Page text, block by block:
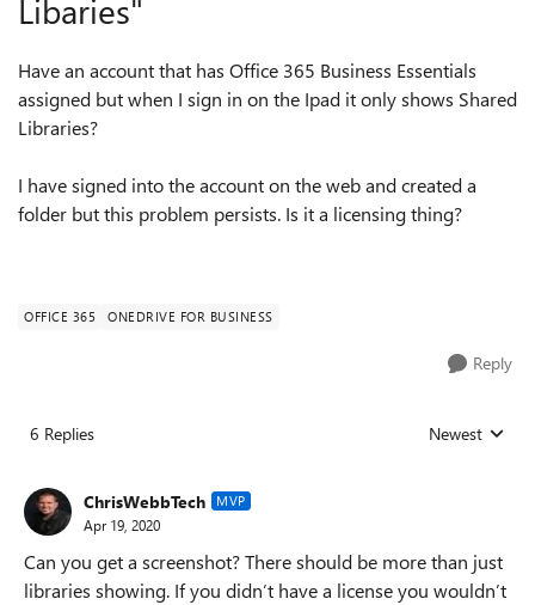
Libaries"
Have an account that has Office 365 Business Essentials
assigned but when I sign in on the Ipad it only shows Shared
Libraries?
I have signed into the account on the web and created a
folder but this problem persists. Is it a licensing thing?
OFFICE 365 ONEDRIVE FOR BUSINESS
Reply
6 Replies Replies sorted
Newest
ChrisWebbTech MVP
Apr 19, 2020
Can you get a screenshot? There should be more than just
libraries showing. If you didn’t have a license you wouldn’t